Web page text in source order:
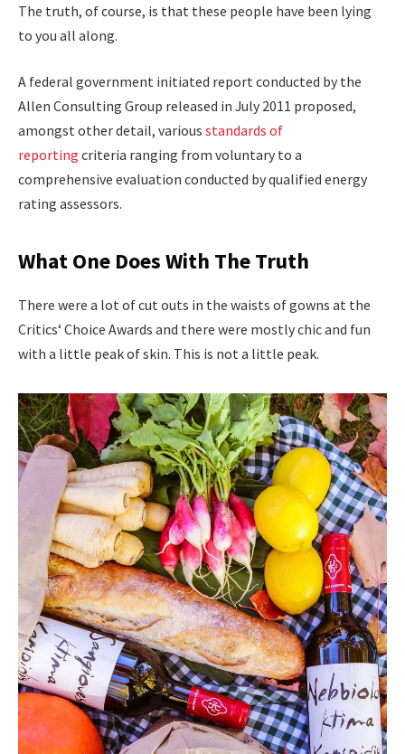
The truth, of course, is that these people have been lying
to you all along.
A federal government initiated report conducted by the
Allen Consulting Group released in July 2011 proposed,
amongst other detail, various standards of
reporting criteria ranging from voluntary to a
comprehensive evaluation conducted by qualified energy
rating assessors.
What One Does With The Truth
There were a lot of cut outs in the waists of gowns at the
Critics‘ Choice Awards and there were mostly chic and fun
with a little peak of skin. This is not a little peak.